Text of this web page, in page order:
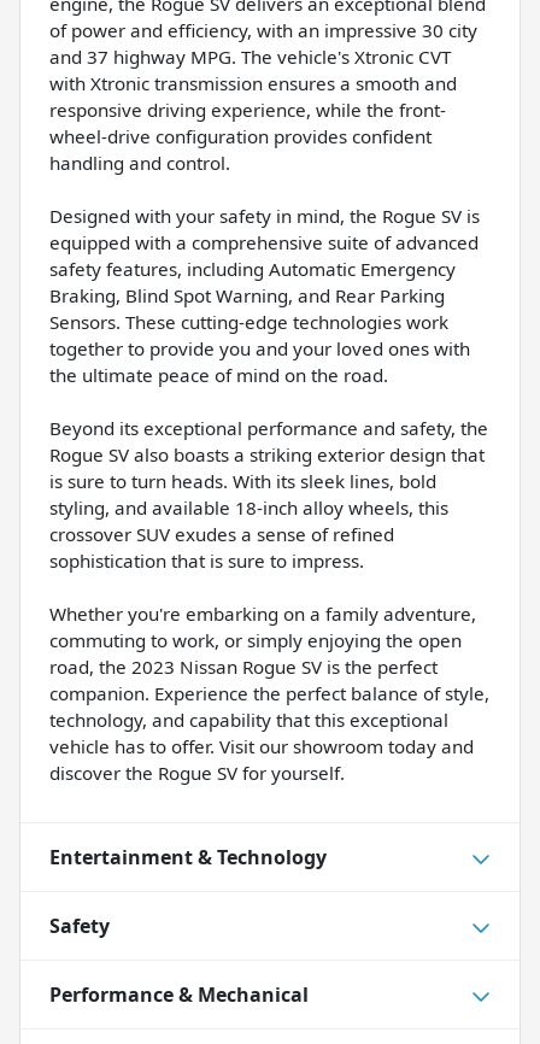
of power and efficiency, with an impressive 30 city
and 37 highway MPG. The vehicle's Xtronic CVT
with Xtronic transmission ensures a smooth and
responsive driving experience, while the front-
wheel-drive configuration provides confident
handling and control.
Designed with your safety in mind, the Rogue SV is
equipped with a comprehensive suite of advanced
safety features, including Automatic Emergency
Braking, Blind Spot Warning, and Rear Parking
Sensors. These cutting-edge technologies work
together to provide you and your loved ones with
the ultimate peace of mind on the road.
Beyond its exceptional performance and safety, the
Rogue SV also boasts a striking exterior design that
is sure to turn heads. With its sleek lines, bold
styling, and available 18-inch alloy wheels, this
crossover SUV exudes a sense of refined
sophistication that is sure to impress.
Whether you're embarking on a family adventure,
commuting to work, or simply enjoying the open
road, the 2023 Nissan Rogue SV is the perfect
companion. Experience the perfect balance of style,
technology, and capability that this exceptional
vehicle has to offer. Visit our showroom today and
discover the Rogue SV for yourself.
Entertainment & Technology
Safety
Performance & Mechanical